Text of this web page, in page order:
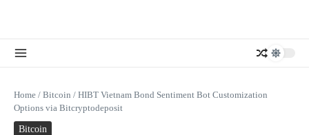
Home / Bitcoin / HIBT Vietnam Bond Sentiment Bot Customization
Options via Bitcryptodeposit
Bitcoin